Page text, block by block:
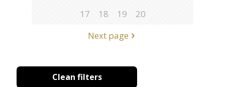
17
18 19
20
Next page
Clean filters